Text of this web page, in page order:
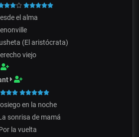
el alma
(El aristócrata)
viejo
en la noche
sonrisa de mamá
la vuelta